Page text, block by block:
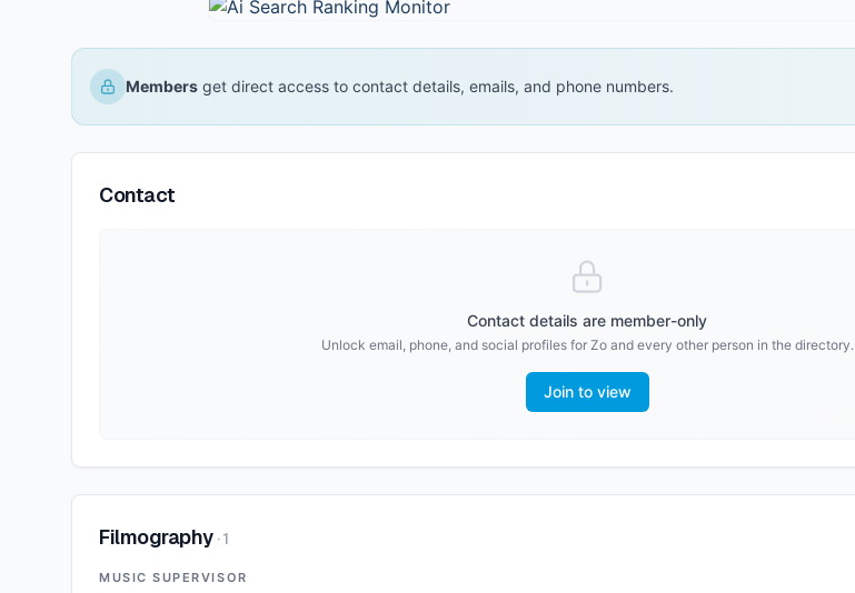
Members get direct access to contact details, emails, and phone numbers.
Contact
Contact details are member-only
Unlock email, phone, and social profiles for Zoand every other person in the directory.
Join to view
Filmography ·1
MUSIC SUPERVISOR